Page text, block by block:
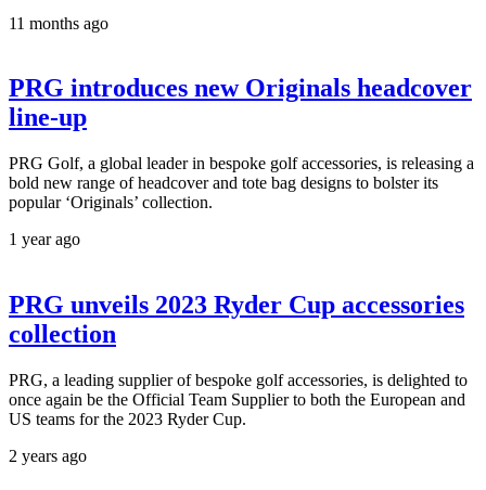
11 months ago
PRG introduces new Originals headcover
line-up
PRG Golf, a global leader in bespoke golf accessories, is releasing a
bold new range of headcover and tote bag designs to bolster its
popular ‘Originals’ collection.
1 year ago
PRG unveils 2023 Ryder Cup accessories
collection
PRG, a leading supplier of bespoke golf accessories, is delighted to
once again be the Official Team Supplier to both the European and
US teams for the 2023 Ryder Cup.
2 years ago